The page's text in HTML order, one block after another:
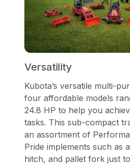
Versatility
Kubota’s versatile multi-
four affordable models
24.8 HP to help you
tasks. This sub-compact
an assortment of
Pride implements such as
hitch, and pallet fork just